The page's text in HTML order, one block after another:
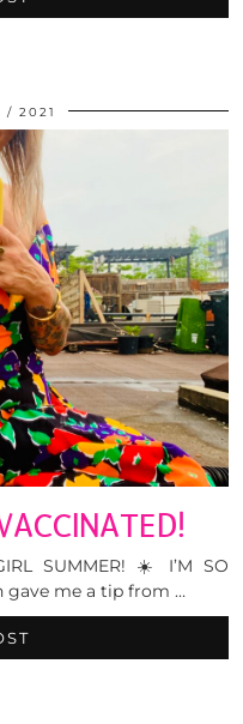
2021
SUMMER! ☀️ I’M SO
gave me a tip from …